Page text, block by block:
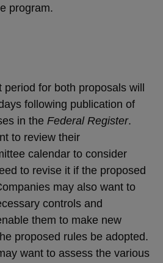
program.
for both proposals will
following publication of
in the Federal Register.
to review their
calendar to consider
to revise it if the proposed
may also want to
controls and
them to make new
proposed rules be adopted.
want to assess the various